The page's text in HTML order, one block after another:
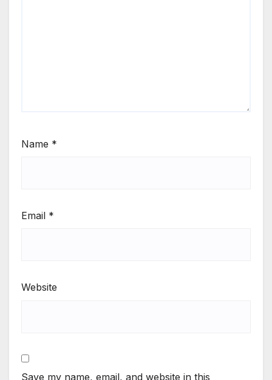
Name *
Email *
Website
Save my name, email, and website in this